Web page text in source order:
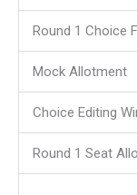
Round 1 Choice
Mock Allotment
Choice Editing
Round 1 Seat